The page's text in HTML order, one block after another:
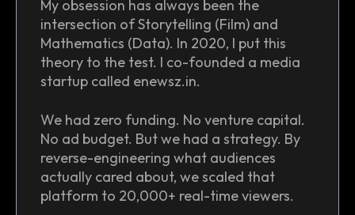
My obsession has always been the
intersection of Storytelling (Film) and
Mathematics (Data). In 2020, I put this
theory to the test. I co-founded a media
startup called enewsz.in.
We had zero funding. No venture capital.
No ad budget. But we had a strategy. By
reverse-engineering what audiences
actually cared about, we scaled that
platform to 20,000+ real-time viewers.